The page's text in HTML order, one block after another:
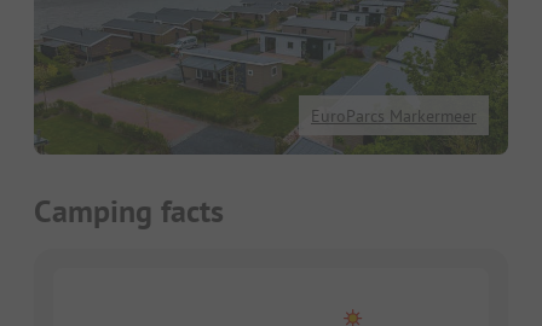
EuroParcs Markermeer
Camping facts